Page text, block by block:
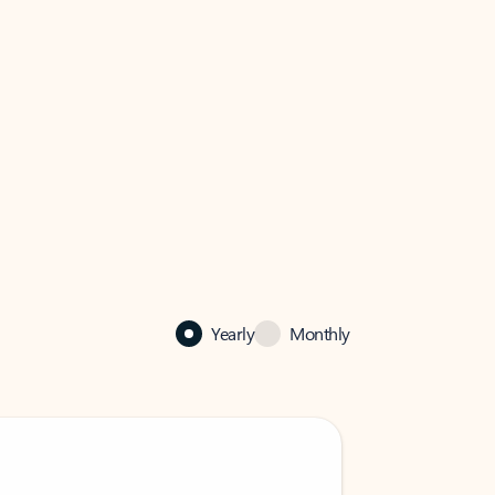
Yearly Monthly